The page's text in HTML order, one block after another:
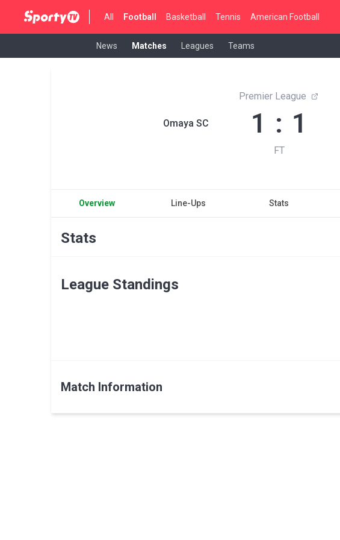
All Football Basketball Tennis American Football
News Matches Leagues Teams
Omaya SC
Premier League
1 : 1
FT
Overview Line-Ups Stats
Stats
League Standings
Match Information